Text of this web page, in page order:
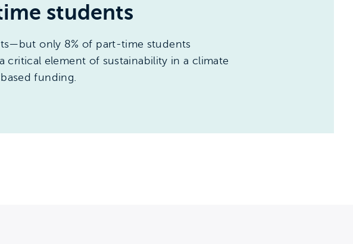
students
only 8% of part-time students
critical element of sustainability in a climate
funding.